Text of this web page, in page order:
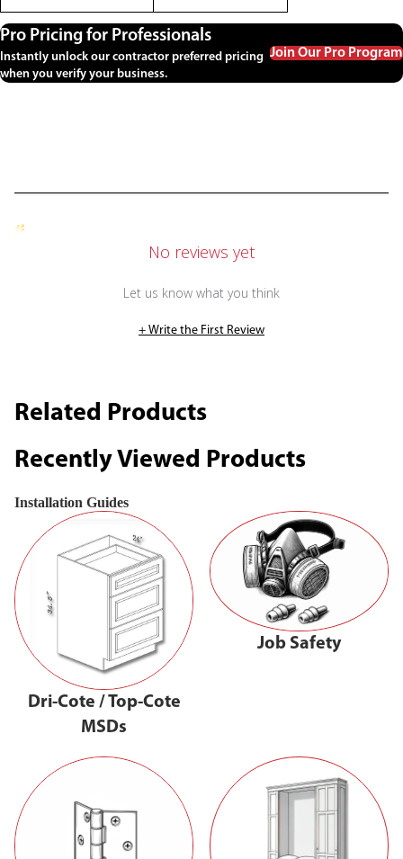
Pro Pricing for Professionals
Instantly unlock our contractor preferred pricing
when you verify your business.
Join Our Pro Program
No reviews yet
Let us know what you think
+ Write the First Review
Related Products
Recently Viewed Products
Installation Guides
Dri-Cote / Top-Cote
MSDs
Job Safety